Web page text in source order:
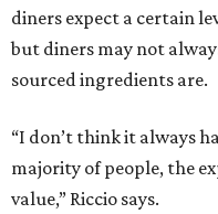
diners expect a certain
but diners may not
sourced ingredients are.
“I don’t think it always
majority of people, the
value,” Riccio says.